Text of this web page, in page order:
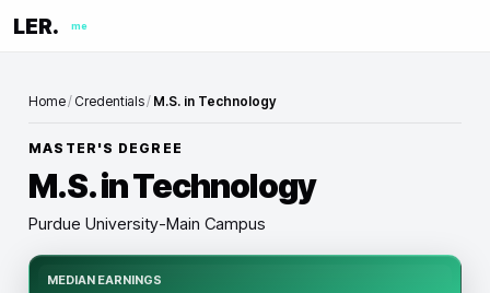
LER. me
Home/ Credentials/ M.S. in Technology
MASTER'S DEGREE
M.S. in Technology
Purdue University-Main Campus
MEDIAN EARNINGS